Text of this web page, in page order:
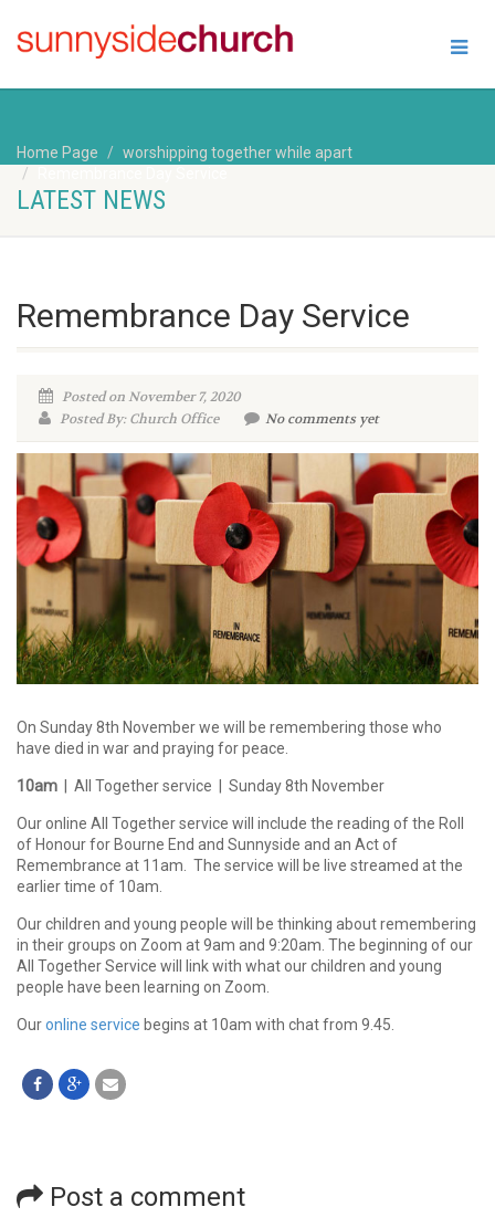
Home Page
worshipping together while apart
LATEST NEWS
Remembrance Day Service
Posted on November 7, 2020
Posted By: Church Office
No comments yet
On Sunday 8th November we will be remembering those who
have died in war and praying for peace.
10am | All Together service | Sunday 8th November
Our online All Together service will include the reading of the Roll
of Honour for Bourne End and Sunnyside and an Act of
Remembrance at 11am. The service will be live streamed at the
earlier time of 10am.
Our children and young people will be thinking about remembering
in their groups on Zoom at 9am and 9:20am. The beginning of our
All Together Service will link with what our children and young
people have been learning on Zoom.
Ouronline service begins at 10am with chat from 9.45.
Post a comment